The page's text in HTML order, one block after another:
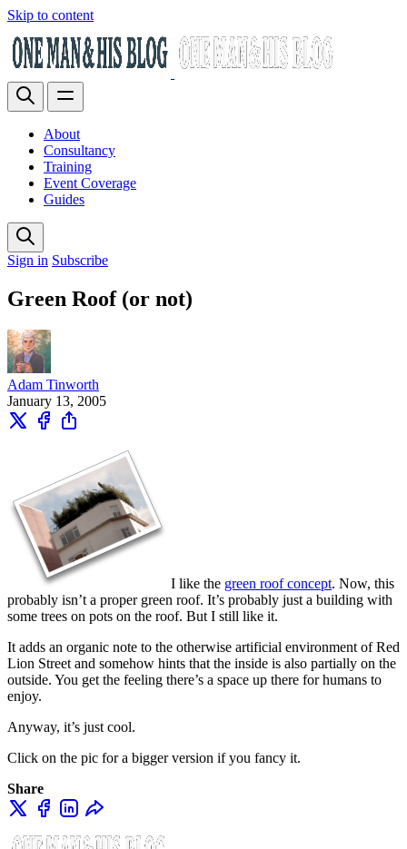
Skip to content
About
Consultancy
Training
Event Coverage
Guides
Sign in Subscribe
Green Roof (or not)
Adam Tinworth
January 13, 2005
I like the green roof concept. Now, this
probably isn’t a proper green roof. It’s probably just a building with
some trees on pots on the roof. But I still like it.
It adds an organic note to the otherwise artificial environment of Red
Lion Street and somehow hints that the inside is also partially on the
outside. You get the feeling there’s a space up there for humans to
enjoy.
Anyway, it’s just cool.
Click on the pic for a bigger version if you fancy it.
Share